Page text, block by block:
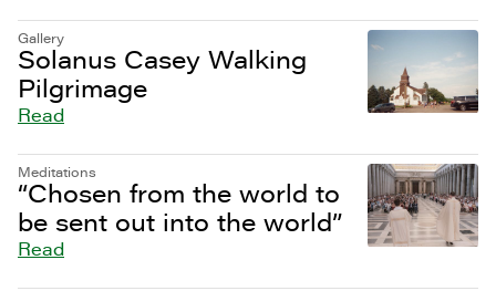
Gallery
Solanus Casey Walking
Pilgrimage
Read
Meditations
“Chosen from the world to
be sent out into the world”
Read